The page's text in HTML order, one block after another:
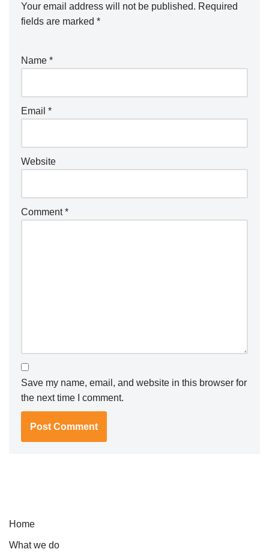
Your email address will not be published. Required
fields are marked *
Name *
Email *
Website
Comment*
Save my name, email, and website in this browser for
the next time I comment.
Home
What we do